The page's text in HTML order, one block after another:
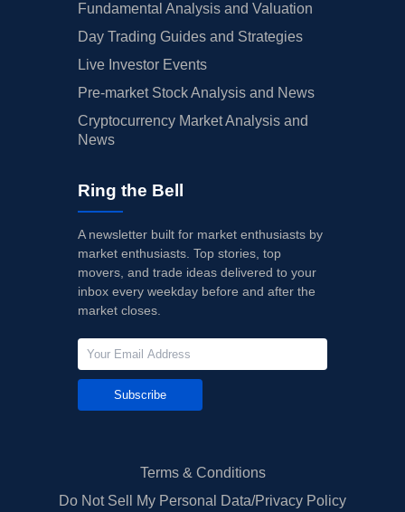
Fundamental Analysis and Valuation
Day Trading Guides and Strategies
Live Investor Events
Pre-market Stock Analysis and News
Cryptocurrency Market Analysis and
News
Ring the Bell
A newsletter built for market enthusiasts by
market enthusiasts. Top stories, top
movers, and trade ideas delivered to your
inbox every weekday before and after the
market closes.
Subscribe
Terms & Conditions
Do Not Sell My Personal Data/Privacy Policy